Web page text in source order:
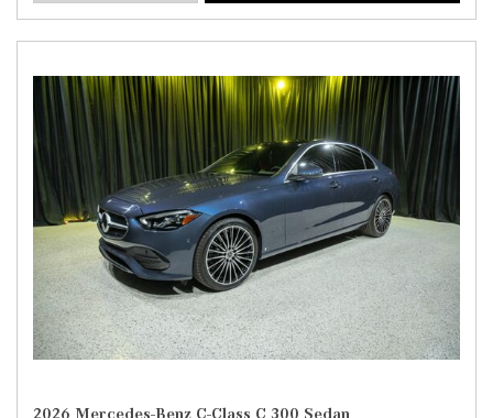
2026 Mercedes-Benz C-Class C 300 Sedan